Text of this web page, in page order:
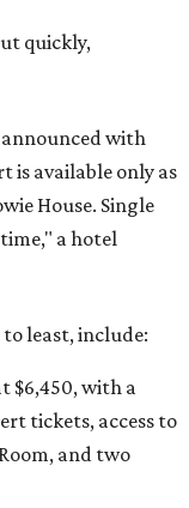
quickly,
announced with
is available only as
House. Single
a hotel
least, include:
$6,450, with a
tickets, access to
and two